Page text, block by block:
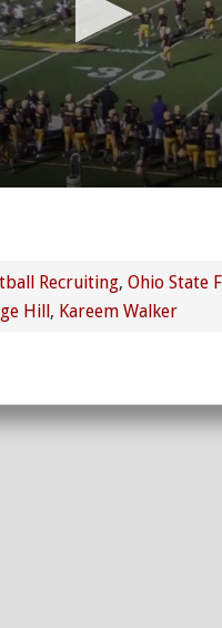
Recruiting, Ohio State
Hill, Kareem Walker